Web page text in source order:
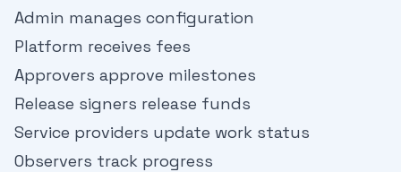
Admin manages configuration
Platform receives fees
Approvers approve milestones
Release signers release funds
Service providers update work status
Observers track progress